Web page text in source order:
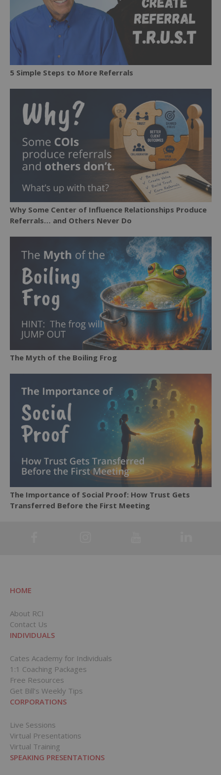
5 Simple Steps to More Referrals
Why Some Center of Influence Relationships Produce
Referrals… and Others Never Do
The Myth of the Boiling Frog
The Importance of Social Proof: How Trust Gets
Transferred Before the First Meeting
HOME
About RCI
Contact Us
INDIVIDUALS
Cates Academy for Individuals
1:1 Coaching Packages
Free Resources
Get Bill’s Weekly Tips
CORPORATIONS
Live Sessions
Virtual Presentations
Virtual Training
SPEAKING PRESENTATIONS